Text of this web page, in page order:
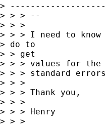
>
> > > --
> > >
> > > I need to know
> do to
> > get
> > > values for the
> > > standard
> > >
> > > Thank you,
> > >
> > > Henry
> > >